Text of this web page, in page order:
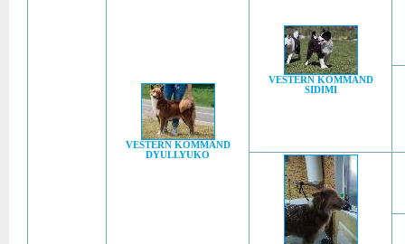
VESTERN KOMMAND
DYULLYUKO
VESTERN KOMMAND
SIDIMI